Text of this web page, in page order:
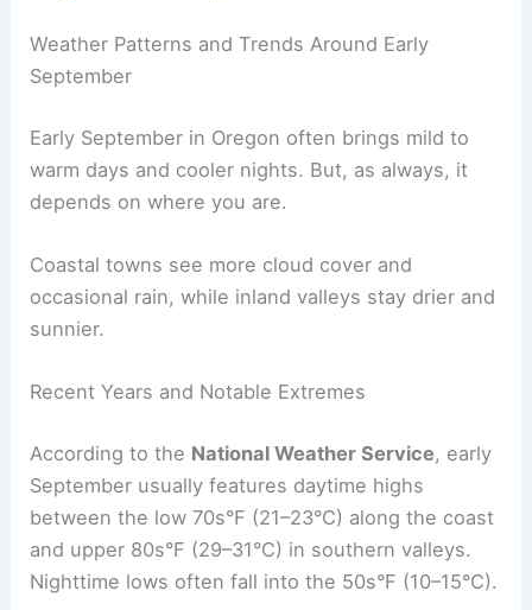
Weather Patterns and Trends Around Early
September
Early September in Oregon often brings mild to
warm days and cooler nights. But, as always, it
depends on where you are.
Coastal towns see more cloud cover and
occasional rain, while inland valleys stay drier and
sunnier.
Recent Years and Notable Extremes
According to the National Weather Service, early
September usually features daytime highs
between the low 70s°F (21–23°C) along the coast
and upper 80s°F (29–31°C) in southern valleys.
Nighttime lows often fall into the 50s°F (10–15°C).